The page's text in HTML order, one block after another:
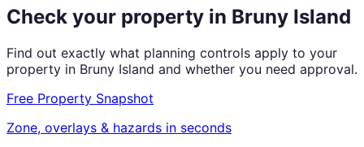
Check your property in Bruny Island
Find out exactly what planning controls apply to your
property in Bruny Island and whether you need approval.
Free Property Snapshot
Zone, overlays & hazards in seconds